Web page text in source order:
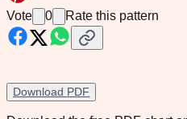
Vote 0 Rate this pattern
Download PDF